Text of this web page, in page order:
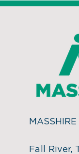
Fall River,